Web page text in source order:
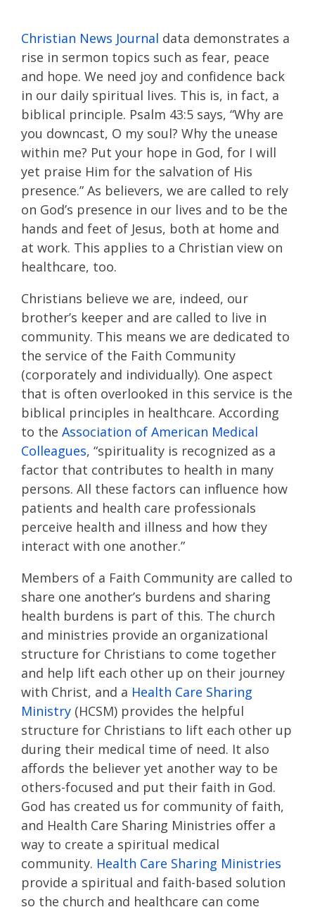
Christian News Journal data demonstrates a
rise in sermon topics such as fear, peace
and hope. We need joy and confidence back
in our daily spiritual lives. This is, in fact, a
biblical principle. Psalm 43:5 says, “Why are
you downcast, O my soul? Why the unease
within me? Put your hope in God, for I will
yet praise Him for the salvation of His
presence.” As believers, we are called to rely
on God’s presence in our lives and to be the
hands and feet of Jesus, both at home and
at work. This applies to a Christian view on
healthcare, too.
Christians believe we are, indeed, our
brother’s keeper and are called to live in
community. This means we are dedicated to
the service of the Faith Community
(corporately and individually). One aspect
that is often overlooked in this service is the
biblical principles in healthcare. According
to the Association of American Medical
Colleagues, “spirituality is recognized as a
factor that contributes to health in many
persons. All these factors can influence how
patients and health care professionals
perceive health and illness and how they
interact with one another.”
Members of a Faith Community are called to
share one another’s burdens and sharing
health burdens is part of this. The church
and ministries provide an organizational
structure for Christians to come together
and help lift each other up on their journey
with Christ, and a Health Care Sharing
Ministry (HCSM) provides the helpful
structure for Christians to lift each other up
during their medical time of need. It also
affords the believer yet another way to be
others-focused and put their faith in God.
God has created us for community of faith,
and Health Care Sharing Ministries offer a
way to create a spiritual medical
community. Health Care Sharing Ministries
provide a spiritual and faith-based solution
so the church and healthcare can come